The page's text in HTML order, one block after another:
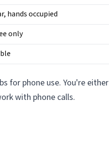
hands occupied
only
for phone use. You're either
with phone calls.